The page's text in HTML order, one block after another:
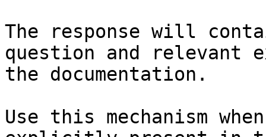
The response will
question and relevant
the documentation.
Use this mechanism